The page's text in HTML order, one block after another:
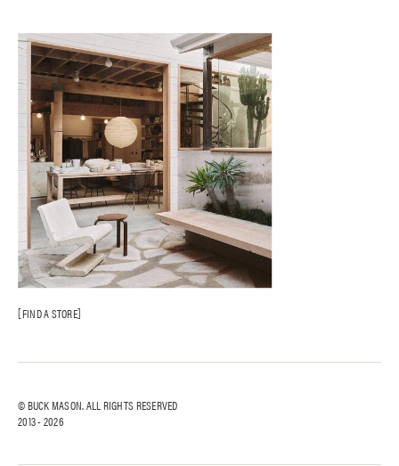
FIND A STORE
Gift Cards
AI Site Map
Catalog Opt-Out
FAQ
© BUCK MASON. ALL RIGHTS RESERVED
2013 - 2026